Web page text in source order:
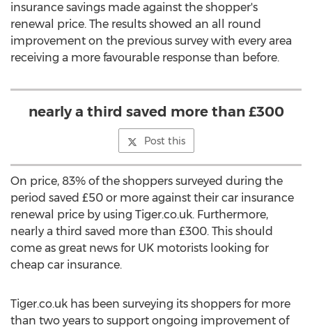
insurance savings made against the shopper's
renewal price. The results showed an all round
improvement on the previous survey with every area
receiving a more favourable response than before.
nearly a third saved more than £300
Post this
On price, 83% of the shoppers surveyed during the
period saved £50 or more against their car insurance
renewal price by using Tiger.co.uk. Furthermore,
nearly a third saved more than £300. This should
come as great news for UK motorists looking for
cheap car insurance.
Tiger.co.uk has been surveying its shoppers for more
than two years to support ongoing improvement of